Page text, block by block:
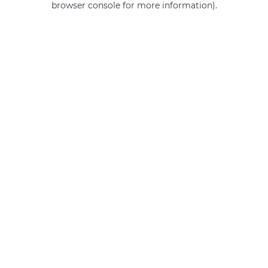
browser console for more information).